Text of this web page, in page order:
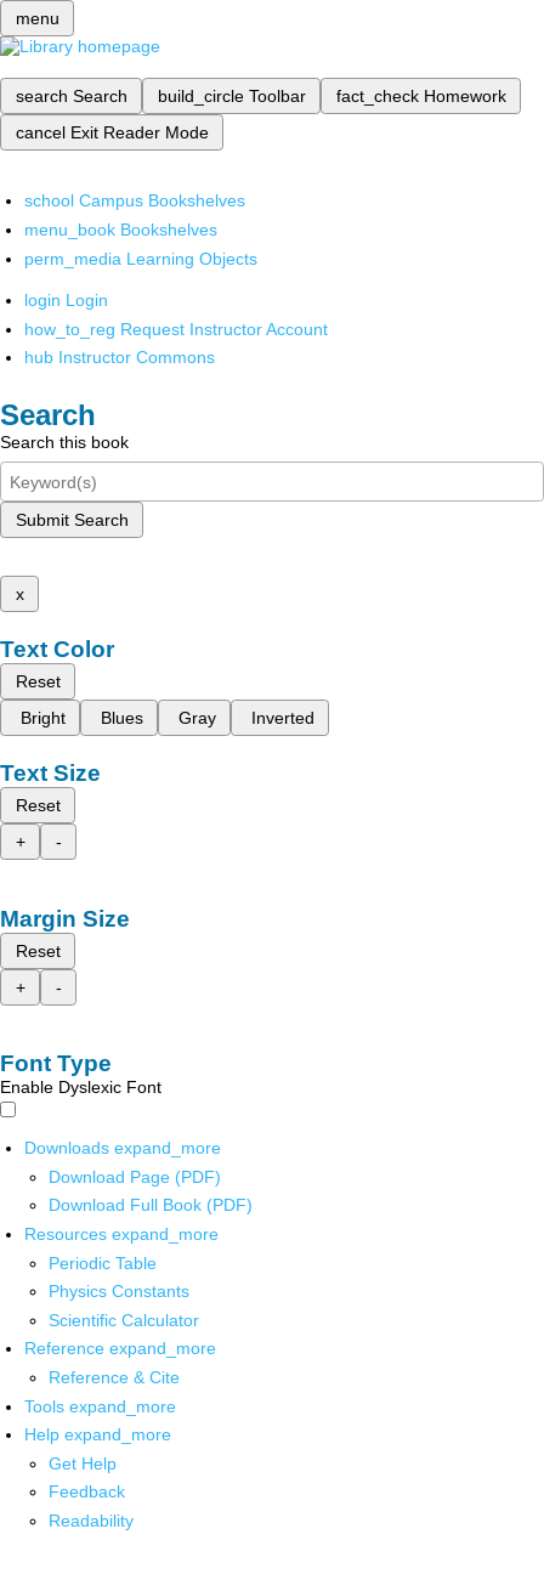
menu
search Search build_circle Toolbar fact_check Homework
cancel Exit Reader Mode
school Campus Bookshelves
menu_book Bookshelves
perm_media Learning Objects
login Login
how_to_reg Request Instructor Account
hub Instructor Commons
Search
Search this book
Submit Search
x
Text Color
Reset
Bright
Blues Gray Inverted
Text Size
Reset
+
-
Margin Size
Reset
+
-
Font Type
Enable Dyslexic Font
Downloads expand_more
Download Page (PDF)
Download Full Book (PDF)
Resources expand_more
Periodic Table
Physics Constants
Scientific Calculator
Reference expand_more
Reference & Cite
Tools expand_more
Help expand_more
Get Help
Feedback
Readability